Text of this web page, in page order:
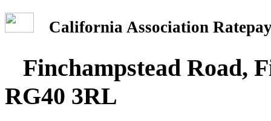
California Association
Finchampstead Road,
RG40 3RL